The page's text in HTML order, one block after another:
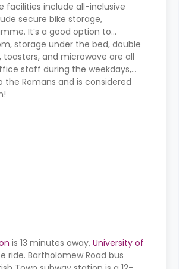
facilities include all-inclusive
secure bike storage,
It’s a good option to
storage under the bed, double
and microwave are all
staff during the weekdays,
Romans and is considered
is 13 minutes away, University of
ride. Bartholomew Road bus